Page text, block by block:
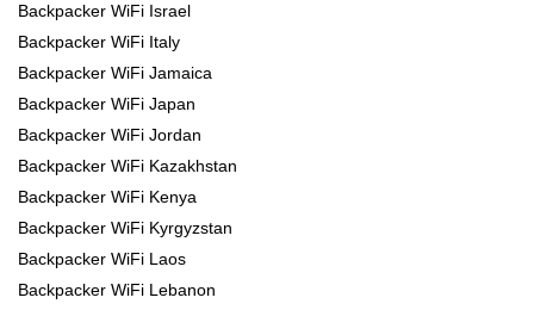
Backpacker WiFi Israel
Backpacker WiFi Italy
Backpacker WiFi Jamaica
Backpacker WiFi Japan
Backpacker WiFi Jordan
Backpacker WiFi Kazakhstan
Backpacker WiFi Kenya
Backpacker WiFi Kyrgyzstan
Backpacker WiFi Laos
Backpacker WiFi Lebanon